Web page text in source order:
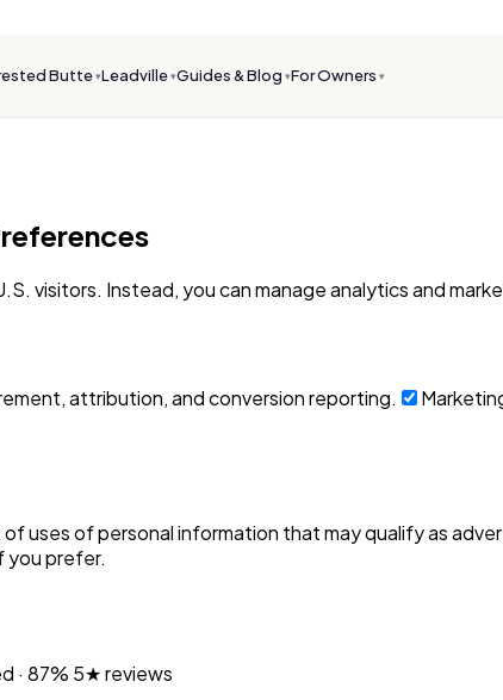
Butte▾Leadville▾Guides & Blog ▾For Owners ▾
visitors. Instead, you can manage analytics and
attribution, and conversion reporting.
uses of personal information that may qualify as
you prefer.
· 87% 5★ reviews